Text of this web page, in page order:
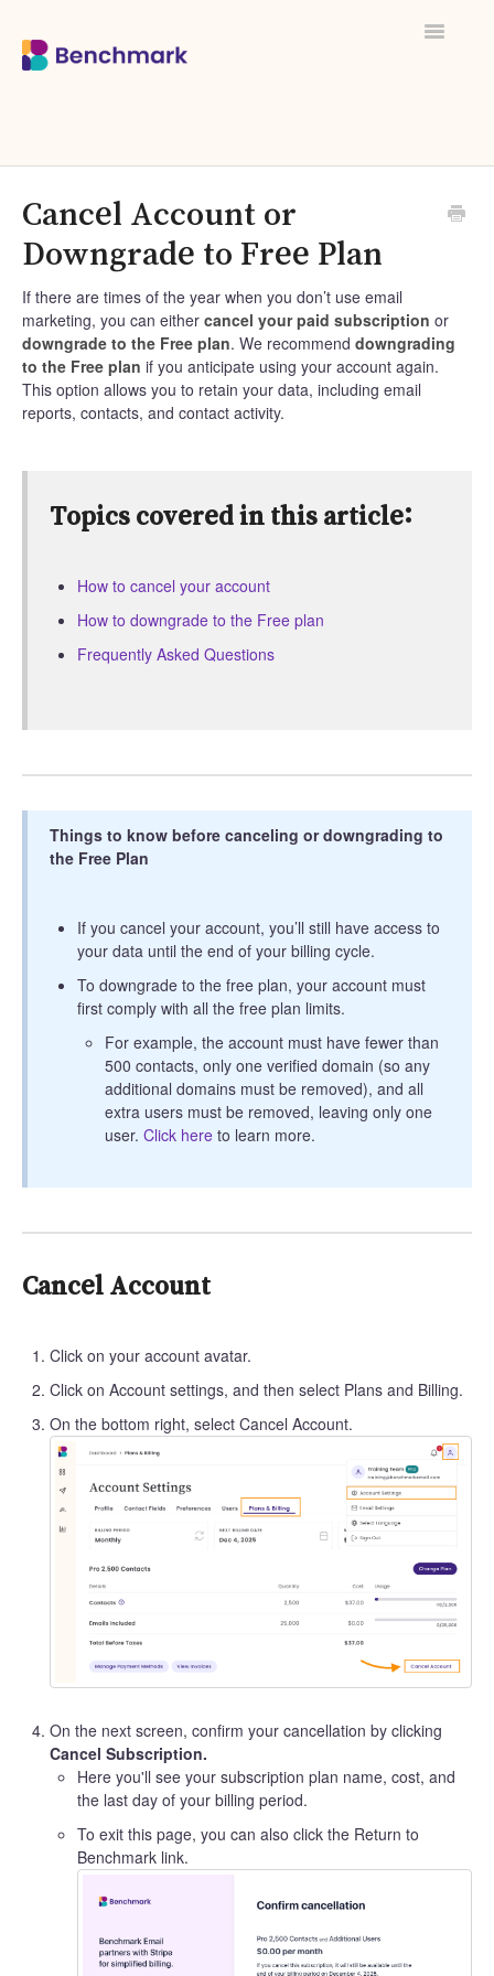
Toggle
Cancel Account or
Downgrade to Free Plan
If there are times of the year when you don’t use email
marketing, you can either cancel your paid subscription or
downgrade to the Free plan. We recommend downgrading
to the Free plan if you anticipate using your account again.
This option allows you to retain your data, including email
reports, contacts, and contact activity.
Topics covered in this article:
How to cancel your account
How to downgrade to the Free plan
Frequently Asked Questions
Things to know before canceling or downgrading to
the Free Plan
If you cancel your account, you’ll still have access to
your data until the end of your billing cycle.
To downgrade to the free plan, your account must
first comply with all the free plan limits.
For example, the account must have fewer than
500 contacts, only one verified domain (so any
additional domains must be removed), and all
extra users must be removed, leaving only one
user. Click here to learn more.
Cancel Account
Click on your account avatar.
Click on Account settings, and then select Plans and Billing.
On the bottom right, select Cancel Account.
On the next screen, confirm your cancellation by clicking
Cancel Subscription.
Here you'll see your subscription plan name, cost, and
the last day of your billing period.
To exit this page, you can also click the Return to
Benchmark link.